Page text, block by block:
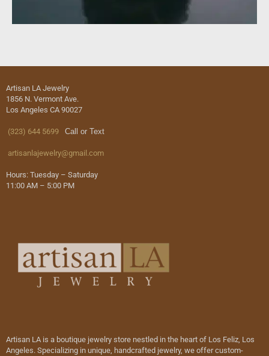
Artisan LA Jewelry
1856 N. Vermont Ave.
Los Angeles CA 90027
(323) 644 5699 Call or Text
artisanlajewelry@gmail.com
Hours: Tuesday – Saturday
11:00 AM – 5:00 PM
Artisan LA is a boutique jewelry store nestled in the heart of Los Feliz, Los
Angeles. Specializing in unique, handcrafted jewelry, we offer custom-